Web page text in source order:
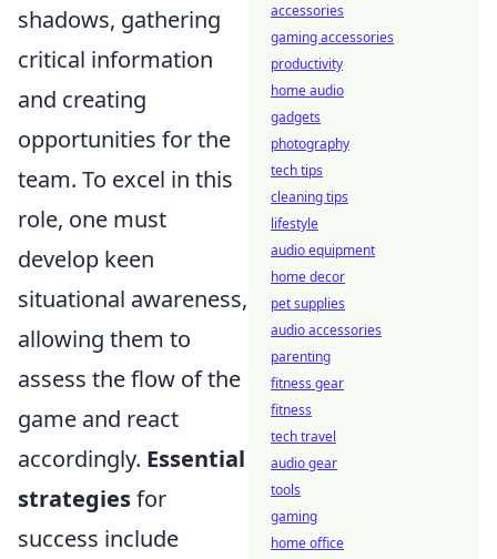
shadows, gathering
critical information
and creating
opportunities for the
team. To excel in this
role, one must
develop keen
situational awareness,
allowing them to
assess the flow of the
game and react
accordingly. Essential
strategiesfor
success include
accessories
gaming accessories
productivity
home audio
gadgets
photography
tech tips
cleaning tips
lifestyle
audio equipment
home decor
pet supplies
audio accessories
parenting
fitness gear
fitness
tech travel
audio gear
tools
gaming
home office